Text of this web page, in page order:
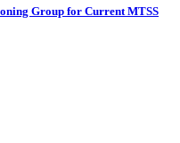
Group for Current MTSS